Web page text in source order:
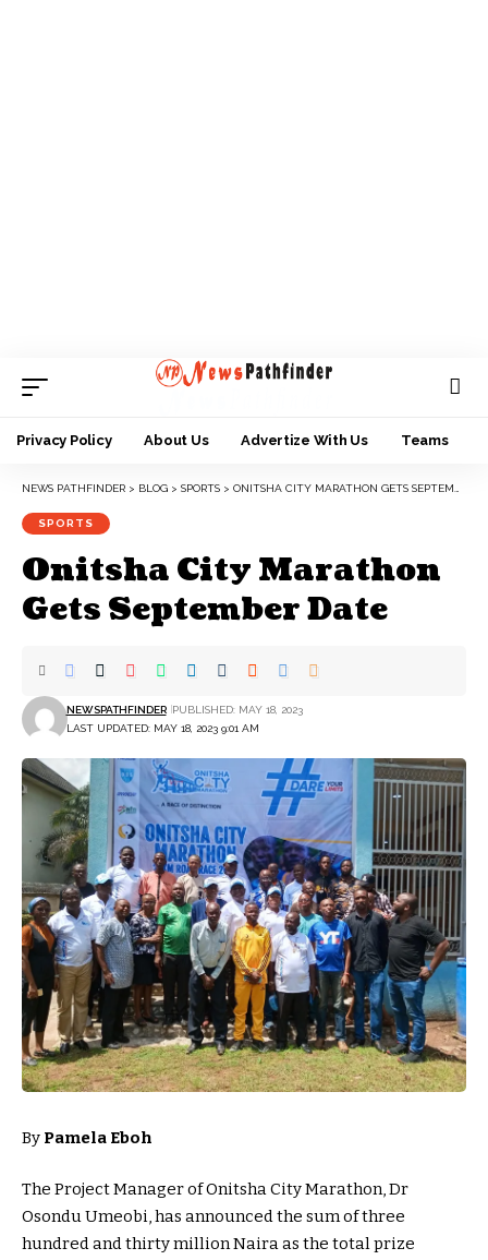
Privacy Policy About Us Advertize With Us Teams
NEWS PATHFINDER > BLOG > SPORTS > ONITSHA CITY MARATHON GETS SEPTEMBER DATE
SPORTS
Onitsha City Marathon
Gets September Date
LAST UPDATED: MAY 18, 2023 9:01 AM
NEWSPATHFINDER PUBLISHED: MAY 18, 2023
By Pamela Eboh
The Project Manager of Onitsha City Marathon, Dr
Osondu Umeobi, has announced the sum of three
hundred and thirty million Naira as the total prize